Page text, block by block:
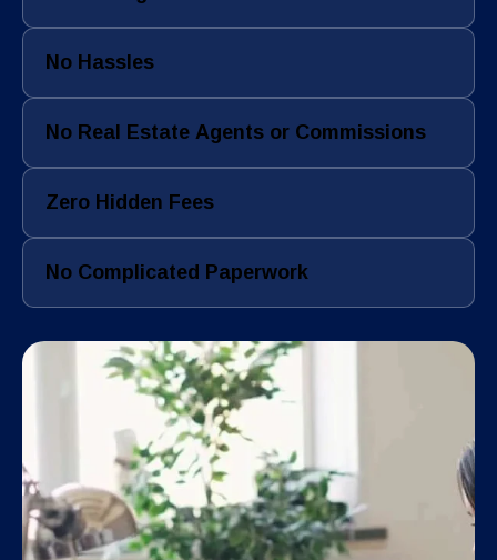
No Hassles
No Real Estate Agents or Commissions
Zero Hidden Fees
No Complicated Paperwork